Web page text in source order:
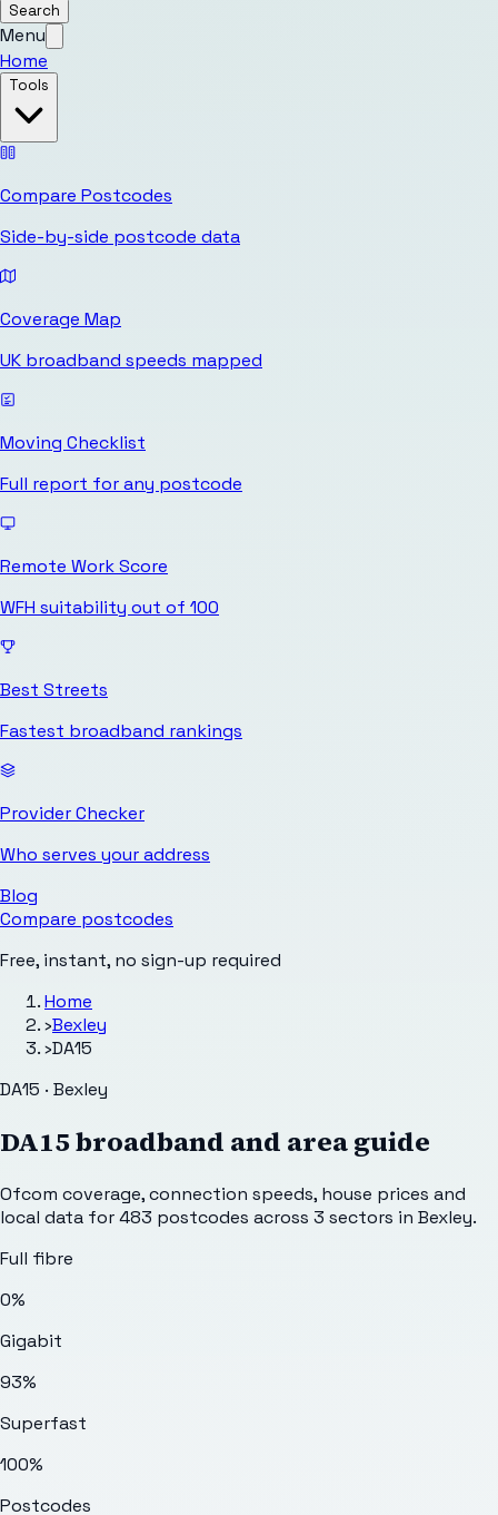
Search
Menu
Home
Tools
Compare Postcodes
Side-by-side postcode data
Coverage Map
UK broadband speeds mapped
Moving Checklist
Full report for any postcode
Remote Work Score
WFH suitability out of 100
Best Streets
Fastest broadband rankings
Provider Checker
Who serves your address
Blog
Compare postcodes
Free, instant, no sign-up required
Home
›Bexley
›DA15
DA15 · Bexley
DA15broadband and area guide
Ofcom coverage, connection speeds, house prices and
local data for483 postcodes across 3 sectors in Bexley.
Full fibre
0%
Gigabit
93%
Superfast
100%
Postcodes